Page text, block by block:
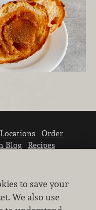
Locations
Order
Blog
Recipes
to save your
We also use